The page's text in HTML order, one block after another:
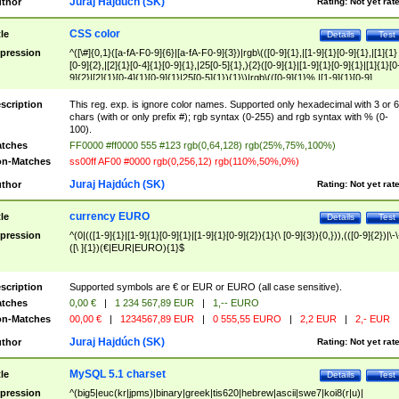
Test
Details
CSS color
^([\#]{0,1}([a-fA-F0-9]{6}|[a-fA-F0-9]{3})|rgb\(([0-9]{1},|[1-9]{1}[0-9]{1},|[1]{1}
[0-9]{2},|[2]{1}[0-4]{1}[0-9]{1},|25[0-5]{1},){2}([0-9]{1}|[1-9]{1}[0-
9]{2}|[2]{1}[0-4]{1}[0-9]{1}|25[0-5]{1}){1}\)|rgb\(([0-9]{1}%,|[1-9]{1}[0-9]
{1}%,|100%,){2}([0-9]{1}%|[1-9]{1}[0-9]{1}%|100%){1}\))$
This reg. exp. is ignore color names. Supported only hexadecimal with 3 or 6
chars (with or only prefix #); rgb syntax (0-255) and rgb syntax with % (0-
100).
FF0000 #ff0000 555 #123 rgb(0,64,128) rgb(25%,75%,100%)
Matches
ss00ff AF00 #0000 rgb(0,256,12) rgb(110%,50%,0%)
Rating: Not yet
Juraj Hajdúch (SK)
Test
Details
currency EURO
^(0|(([1-9]{1}|[1-9]{1}[0-9]{1}|[1-9]{1}[0-9]{2}){1}(\ [0-9]{3}){0,})),(([0-9]{2})|\-
([\ ]{1})(€|EUR|EURO){1}$
Supported symbols are € or EUR or EURO (all case sensitive).
0,00 € | 1 234 567,89 EUR |
1,-- EURO
Matches
00,00 € | 1234567,89 EUR | 0 555,55 EURO | 2,2 EUR | 2,- EUR
Rating: Not yet
Juraj Hajdúch (SK)
Test
Details
MySQL 5.1 charset
^(big5|euc(kr|jpms)|binary|greek|tis620|hebrew|ascii|swe7|koi8(r|u)|